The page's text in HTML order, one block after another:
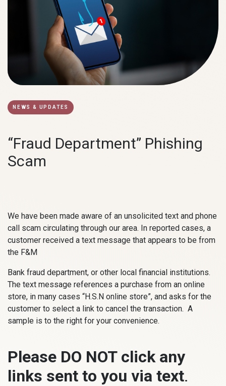
NEWS & UPDATES
“Fraud Department” Phishing
Scam
We have been made aware of an unsolicited text and phone
call scam circulating through our area. In reported cases, a
customer received a text message that appears to be from
the F&M
Bank fraud department, or other local financial institutions.
The text message references a purchase from an online
store, in many cases “H.S.N online store”, and asks for the
customer to select a link to cancel the transaction. A
sample is to the right for your convenience.
Please DO NOT click any
links sent to you via text.